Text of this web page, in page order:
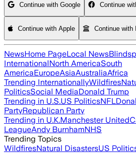
Continue with Google Continue
Continue with Apple Continue with
NewsHome PageLocal News
InternationalNorth AmericaSouth
AmericaEuropeAsiaAustraliaAfrica
Trending InternationallyWildfires
PoliticsSocial MediaDonald Trump
Trending in U.S.US PoliticsNFL
PartyRepublican Party
Trending in U.K.Manchester United
LeagueAndy BurnhamNHS
Trending Topics
WildfiresNatural DisastersUS